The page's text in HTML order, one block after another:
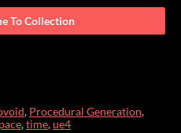
To Collection
, Procedural Generation,
,time,ue4